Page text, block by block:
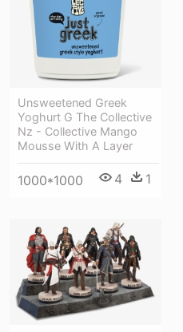
Unsweetened Greek
Yoghurt G The Collective
Nz - Collective Mango
Mousse With A Layer
1000*1000 4 1